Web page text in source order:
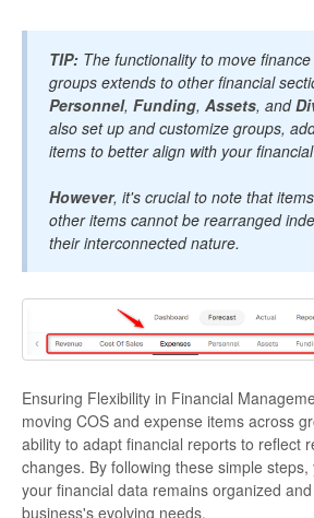
TIP: The functionality to move
groups extends to other financial
Personnel, Funding, Assets, and
also set up and customize groups,
items to better align with your
However, it's crucial to note that
other items cannot be rearranged
their interconnected nature.
Ensuring Flexibility in Financial
moving COS and expense items across
ability to adapt financial reports to reflect
changes. By following these simple
your financial data remains organized
business's evolving needs.